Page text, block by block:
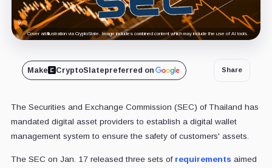
Cover art/illustration via CryptoSlate. Image includes combined content which may include the use of AI tools.
Make CryptoSlatepreferred on Share
The Securities and Exchange Commission (SEC) of Thailand has
mandated digital asset providers to establish a digital wallet
management system to ensure the safety of customers' assets.
The SEC on Jan. 17 released three sets of requirements aimed